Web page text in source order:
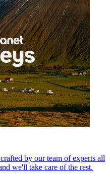
by our team of experts all
we'll take care of the rest.